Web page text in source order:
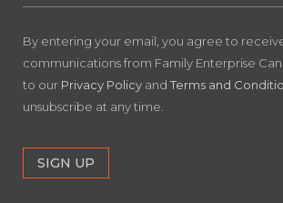
By entering your email, you agree to
communications from Family Enterprise
to our Privacy Policy and Terms and
unsubscribe at any time.